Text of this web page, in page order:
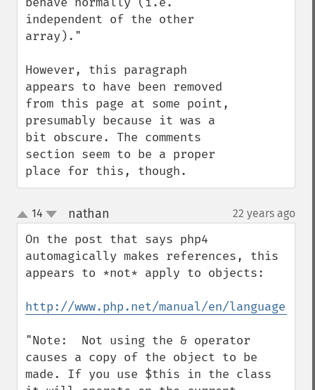
independent of the other
array)."
However, this paragraph
appears to have been removed
from this page at some point,
presumably because it was a
bit obscure. The comments
section seem to be a proper
place for this, though.
up
down
14 nathan 22 years ago
On the post that says php4
automagically makes references, this
appears to *not* apply to objects:
http://www.php.net/manual/en/
"Note:  Not using the & operator
causes a copy of the object to be
made. If you use $this in the class